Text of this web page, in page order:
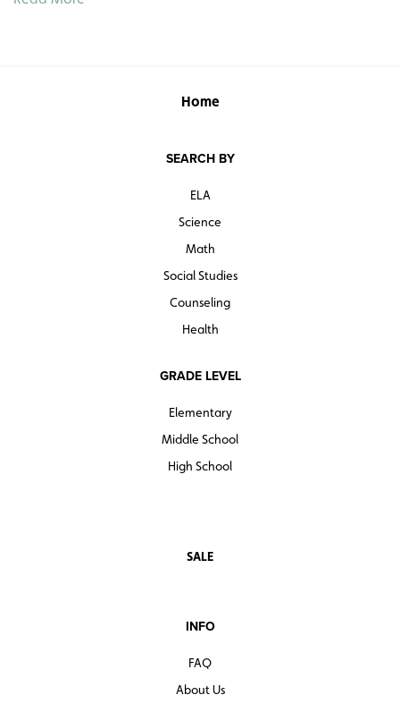
Nervosa and Associated Disorders. Grades 9 and up.
Home
SEARCH BY
ELA
Science
Math
Social Studies
Counseling
Health
GRADE LEVEL
Elementary
Middle School
High School
SALE
INFO
FAQ
About Us